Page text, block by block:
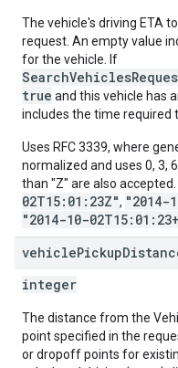
The vehicle's driving ETA
request. An empty value
for the vehicle. If
true and this vehicle has
includes the time required
Uses RFC 3339, where
normalized and uses 0, 3,
than "Z" are also
02T15:01:23Z", "2014-
"2014-10-
vehiclePickup
integer
The distance from the
point specified in the
or dropoff points for